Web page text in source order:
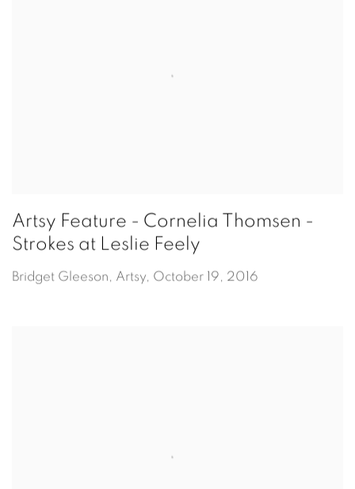
Artsy Feature - Cornelia Thomsen -
Strokes at Leslie Feely
Bridget Gleeson, Artsy, October 19, 2016